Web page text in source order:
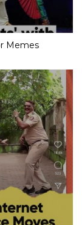
Memes